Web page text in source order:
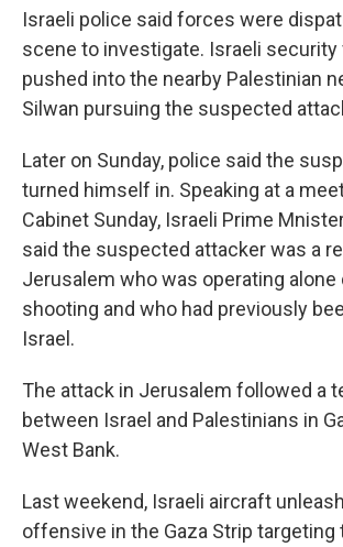
Israeli police said forces were
scene to investigate. Israeli
pushed into the nearby Palestinian
Silwan pursuing the suspected
Later on Sunday, police said the
turned himself in. Speaking at a
Cabinet Sunday, Israeli Prime
said the suspected attacker was a
Jerusalem who was operating alone
shooting and who had previously
Israel.
The attack in Jerusalem followed a
between Israel and Palestinians in
West Bank.
Last weekend, Israeli aircraft
offensive in the Gaza Strip targeting